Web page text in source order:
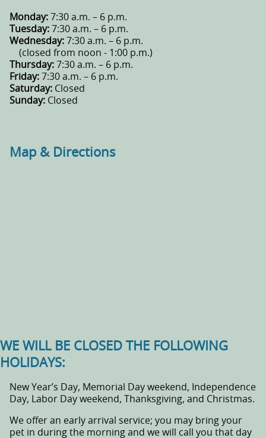
Monday: 7:30 a.m. – 6 p.m.
Tuesday: 7:30 a.m. – 6 p.m.
Wednesday: 7:30 a.m. – 6 p.m.
(closed from noon - 1:00 p.m.)
Thursday: 7:30 a.m. – 6 p.m.
Friday: 7:30 a.m. – 6 p.m.
Saturday: Closed
Sunday: Closed
Map & Directions
WE WILL BE CLOSED THE FOLLOWING
HOLIDAYS:
New Year’s Day, Memorial Day weekend, Independence
Day, Labor Day weekend, Thanksgiving, and Christmas.
We offer an early arrival service; you may bring your
pet in during the morning and we will call you that day